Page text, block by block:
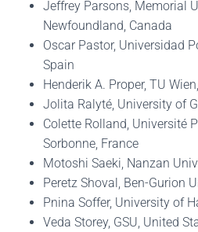
Jeffrey Parsons, Memorial
Newfoundland, Canada
Oscar Pastor, Universidad
Spain
Henderik A. Proper, TU
Jolita Ralyté, University of
Colette Rolland, Université
Sorbonne, France
Motoshi Saeki, Nanzan
Peretz Shoval, Ben-Gurion
Pnina Soffer, University of
Veda Storey, GSU, United